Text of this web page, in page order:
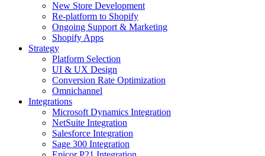
New Store Development
Re-platform to Shopify
Ongoing Support & Marketing
Shopify Apps
Strategy
Platform Selection
UI & UX Design
Conversion Rate Optimization
Omnichannel
Integrations
Microsoft Dynamics Integration
NetSuite Integration
Salesforce Integration
Sage 300 Integration